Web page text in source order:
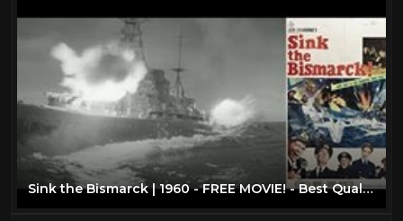
Sink the Bismarck | 1960 - FREE MOVIE! - Best Quality - War/Drama/Action: With Subtitles